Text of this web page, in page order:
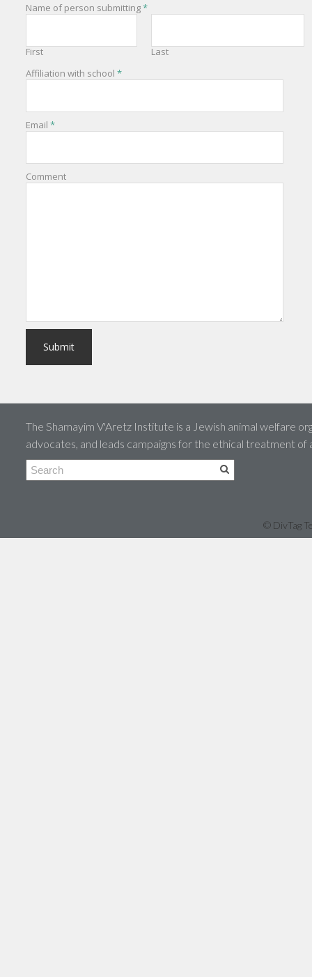
Name of person submitting*
First
Last
Affiliation with school *
Email *
Comment
Submit
The Shamayim V'Aretz Institute is a Jewish animal welfare
advocates, and leads campaigns for the ethical treatment of
© DivTag